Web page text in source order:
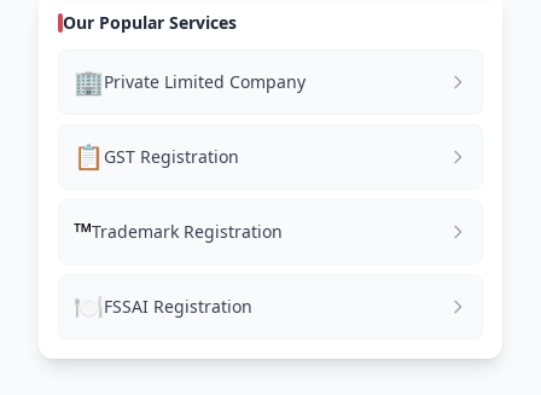
Our Popular Services
🏢Private Limited Company
📋 GST Registration
™️Trademark Registration
🍽️FSSAI Registration